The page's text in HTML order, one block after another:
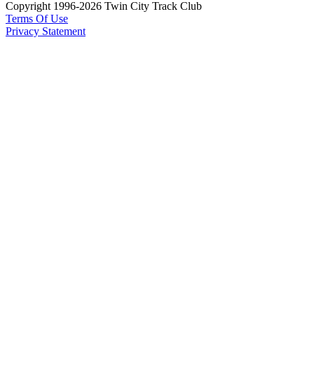
Copyright 1996-2026 Twin City Track Club
Terms Of Use
Privacy Statement